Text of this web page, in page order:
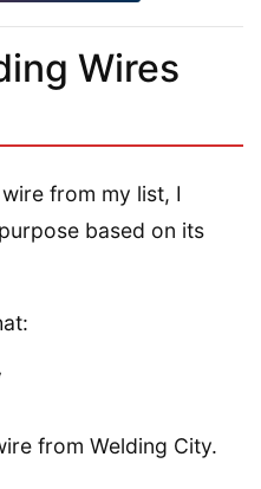
Wires
from my list, I
based on its
from Welding City.